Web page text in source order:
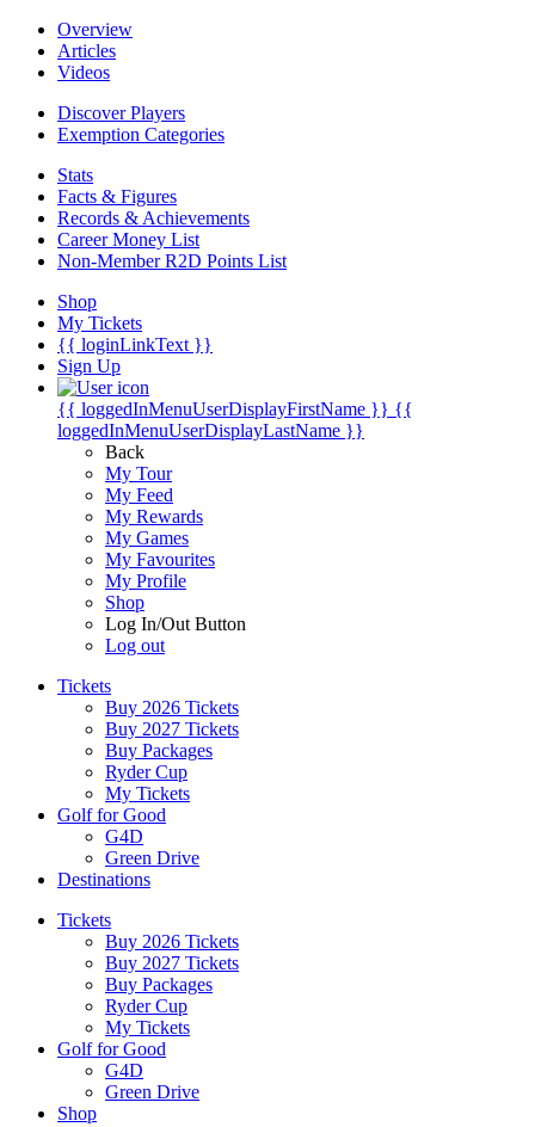
Overview
Articles
Videos
Discover Players
Exemption Categories
Stats
Facts & Figures
Records & Achievements
Career Money List
Non-Member R2D Points List
Shop
My Tickets
{{ loginLinkText }}
Sign Up
{{ loggedInMenuUserDisplayFirstName }} {{
loggedInMenuUserDisplayLastName }}
Back
My Tour
My Feed
My Rewards
My Games
My Favourites
My Profile
Shop
Log In/Out Button
Log out
Tickets
Buy 2026 Tickets
Buy 2027 Tickets
Buy Packages
Ryder Cup
My Tickets
Golf for Good
G4D
Green Drive
Destinations
Tickets
Buy 2026 Tickets
Buy 2027 Tickets
Buy Packages
Ryder Cup
My Tickets
Golf for Good
G4D
Green Drive
Shop